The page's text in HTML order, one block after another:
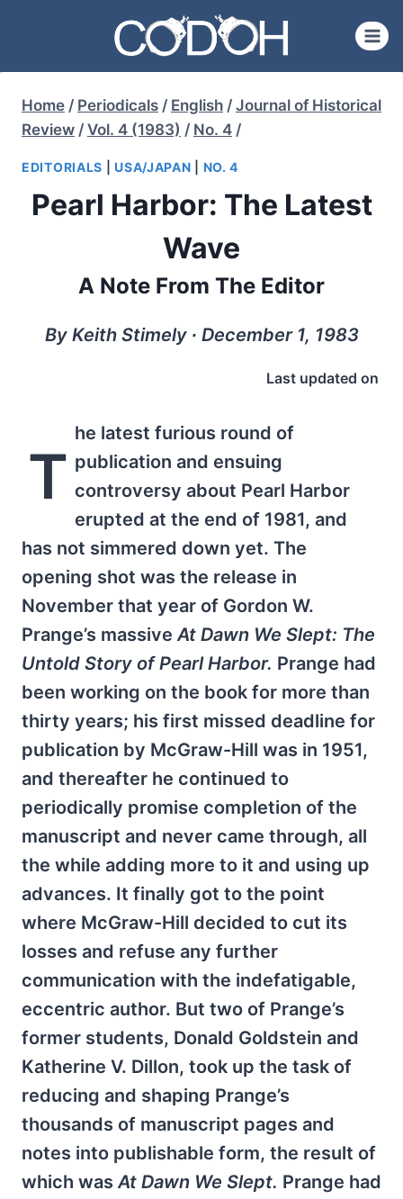
content
Home / Periodicals / English / Journal of Historical
Review / Vol. 4 (1983) / No. 4 /
EDITORIALS |USA/JAPAN NO. 4
Pearl Harbor: The Latest
Wave
A Note From The Editor
By Keith Stimely ∙ December 1, 1983
Last updated on
T
he latest furious round of
publication and ensuing
controversy about Pearl Harbor
erupted at the end of 1981, and
has not simmered down yet. The
opening shot was the release in
November that year of Gordon W.
Prange’s massiveAt Dawn We Slept: The
Untold Story of Pearl Harbor. Prange had
been working on the book for more than
thirty years; his first missed deadline for
publication by McGraw-Hill was in 1951,
and thereafter he continued to
periodically promise completion of the
manuscript and never came through, all
the while adding more to it and using up
advances. It finally got to the point
where McGraw-Hill decided to cut its
losses and refuse any further
communication with the indefatigable,
eccentric author. But two of Prange’s
former students, Donald Goldstein and
Katherine V. Dillon, took up the task of
reducing and shaping Prange’s
thousands of manuscript pages and
notes into publishable form, the result of
which wasAt Dawn We Slept. Prange had